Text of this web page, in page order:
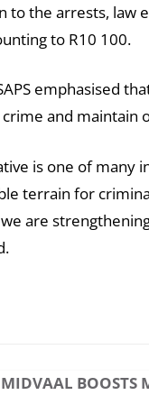
to the arrests, law
to R10 100.
emphasised
and maintain
is one of many
terrain for
are
MIDVAAL BOOSTS